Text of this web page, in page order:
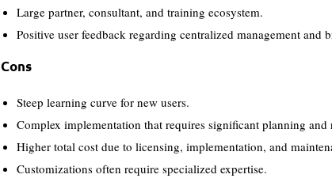
Large partner, consultant, and training ecosystem.
Positive user feedback regarding centralized management and
Cons
Steep learning curve for new users.
Complex implementation that requires significant planning and
Higher total cost due to licensing, implementation, and
Customizations often require specialized expertise.